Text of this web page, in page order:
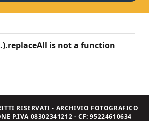
is not a function
RISERVATI - ARCHIVIO FOTOGRAFICO
P.IVA 08302341212 - CF: 95224610634